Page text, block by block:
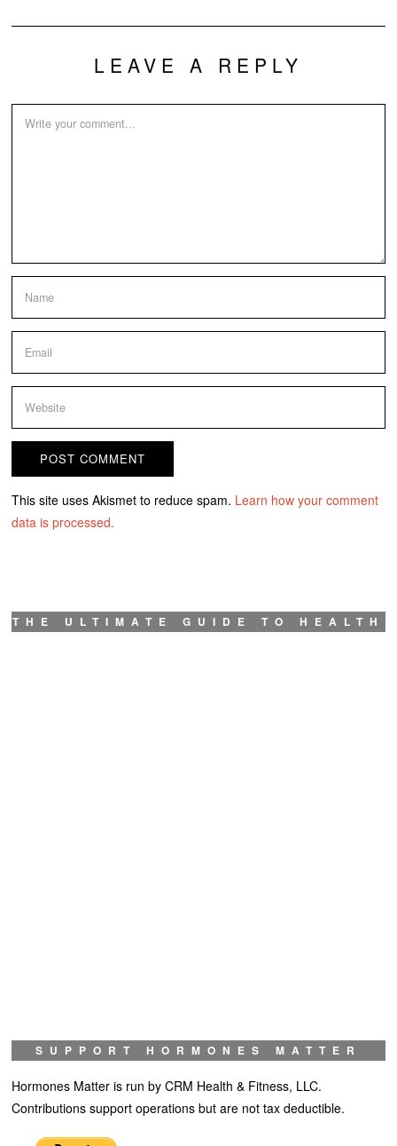
LEAVE A REPLY
This site uses Akismet to reduce spam. Learn how your comment
data is processed.
THE ULTIMATE GUIDE TO HEALTH
SUPPORT HORMONES MATTER
Hormones Matter is run by CRM Health & Fitness, LLC.
Contributions support operations but are not tax deductible.